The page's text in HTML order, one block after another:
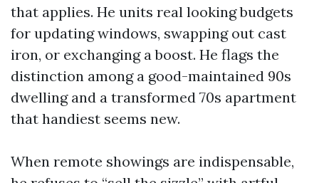
that applies. He units real looking budgets
for updating windows, swapping out cast
iron, or exchanging a boost. He flags the
distinction among a good-maintained 90s
dwelling and a transformed 70s apartment
that handiest seems new.
When remote showings are indispensable,